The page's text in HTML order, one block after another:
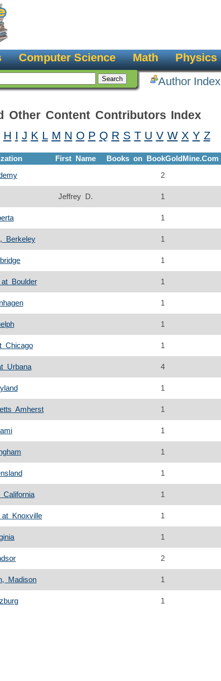
Computer Science Math Physics
Author Index
Other Content Contributors Index
H I J K L M N O P Q R S T U V W X Y Z
First Name
Books on BookGoldMine.Com
2
Jeffrey D. 1
1
Berkeley 1
1
Boulder 1
1
1
Chicago 1
Urbana 4
1
Amherst 1
1
1
1
1
Knoxville 1
1
2
Madison 1
1